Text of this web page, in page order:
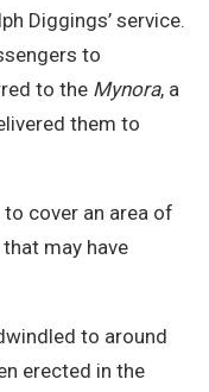
Diggings’ service.
to
to the Mynora, a
them to
cover an area of
may have
to around
erected in the